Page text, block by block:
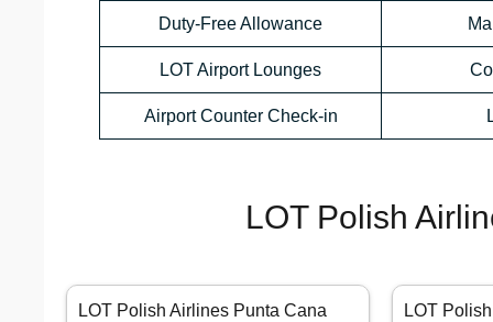
Duty-Free Allowance
LOT Airport Lounges
Airport Counter Check-in
LOT Polish
LOT Polish Airlines Punta Cana
LOT